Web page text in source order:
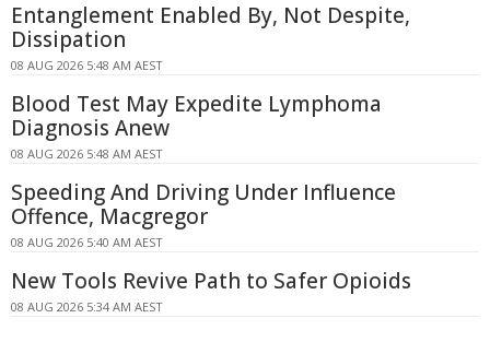
Entanglement Enabled By, Not Despite,
Dissipation
08 AUG 2026 5:48 AM AEST
Blood Test May Expedite Lymphoma
Diagnosis Anew
08 AUG 2026 5:48 AM AEST
Speeding And Driving Under Influence
Offence, Macgregor
08 AUG 2026 5:40 AM AEST
New Tools Revive Path to Safer Opioids
08 AUG 2026 5:34 AM AEST